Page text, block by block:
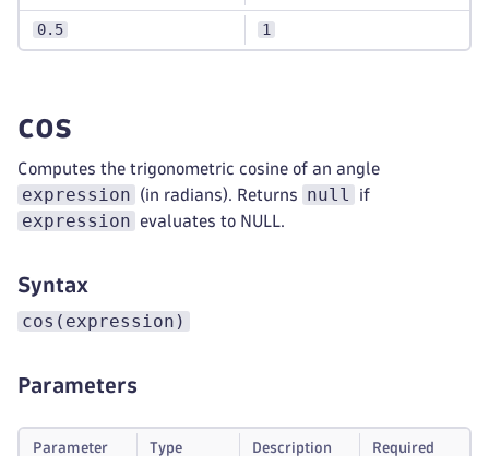
0.5 1
cos
Computes the trigonometric cosine of an angle
expression (in radians). Returns null if
expression evaluates to NULL.
Syntax
cos(expression)
Parameters
Parameter Type Description Required